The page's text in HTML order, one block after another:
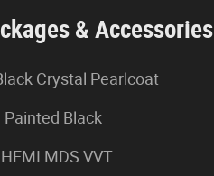
& Accessories
Crystal Pearlcoat
Painted Black
MDS VVT